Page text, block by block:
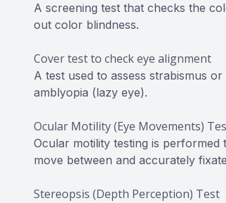
A screening test that checks the
out color blindness.
Cover test to check eye alignment
A test used to assess strabismus
amblyopia (lazy eye).
Ocular Motility (Eye Movements)
Ocular motility testing is
move between and accurately
Stereopsis (Depth Perception) Test